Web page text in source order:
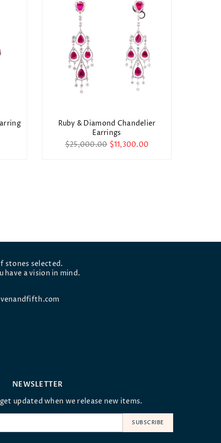
Ruby & Diamond Chandelier
Earrings
Regular
$25,000.00 $11,300.00
stones selected.
have a vision in mind.
NEWSLETTER
updated when we release new items.
SUBSCRIBE